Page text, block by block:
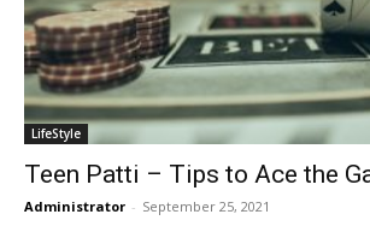
LifeStyle
Teen Patti – Tips to Ace the
Administrator - September 25, 2021